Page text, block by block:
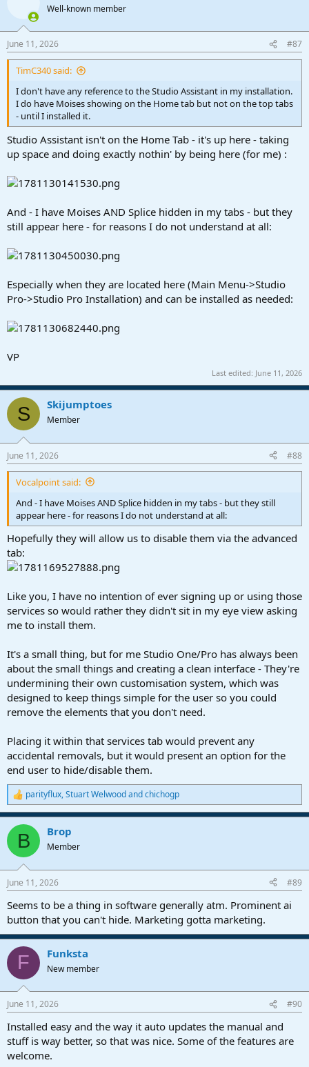
Well-known member
June 11, 2026 #87
TimC340 said:
I don't have any reference to the Studio Assistant in my installation.
I do have Moises showing on the Home tab but not on the top tabs
- until I installed it.
Studio Assistant isn't on the Home Tab - it's up here - taking
up space and doing exactly nothin' by being here (for me) :
And - I have Moises AND Splice hidden in my tabs - but they
still appear here - for reasons I do not understand at all:
Especially when they are located here (Main Menu->Studio
Pro->Studio Pro Installation) and can be installed as needed:
VP
Last edited: June 11, 2026
S Skijumptoes
Member
June 11, 2026 #88
Vocalpoint said:
And - I have Moises AND Splice hidden in my tabs - but they still
appear here - for reasons I do not understand at all:
Hopefully they will allow us to disable them via the advanced
tab:
Like you, I have no intention of ever signing up or using those
services so would rather they didn't sit in my eye view asking
me to install them.
It's a small thing, but for me Studio One/Pro has always been
about the small things and creating a clean interface - They're
undermining their own customisation system, which was
designed to keep things simple for the user so you could
remove the elements that you don't need.
Placing it within that services tab would prevent any
accidental removals, but it would present an option for the
end user to hide/disable them.
R
e
a
c
i
s
parityflux,Stuart Welwoodandchichogp
B Brop
Member
June 11, 2026 #89
Seems to be a thing in software generally atm. Prominent ai
button that you can't hide. Marketing gotta marketing.
F Funksta
New member
June 11, 2026 #90
Installed easy and the way it auto updates the manual and
stuff is way better, so that was nice. Some of the features are
welcome.